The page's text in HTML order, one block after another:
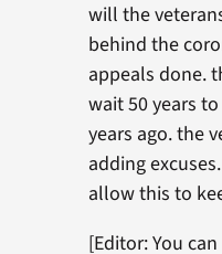
will the
behind the
appeals done.
wait 50 years
years ago. the
adding
allow this to
[Editor: You